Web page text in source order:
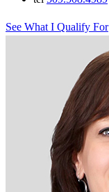
See What I Qualify For